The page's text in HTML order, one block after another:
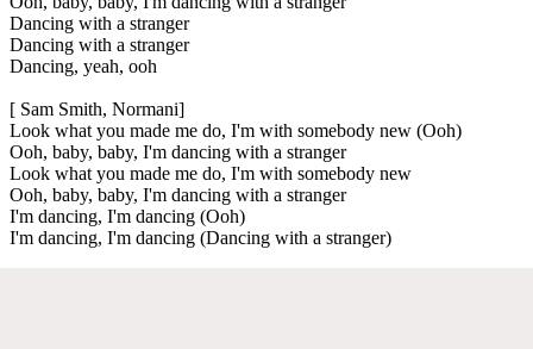
Dancing with a stranger
Dancing with a stranger
Dancing, yeah, ooh
[ Sam Smith, Normani]
Look what you made me do, I'm with somebody new (Ooh)
Ooh, baby, baby, I'm dancing with a stranger
Look what you made me do, I'm with somebody new
Ooh, baby, baby, I'm dancing with a stranger
I'm dancing, I'm dancing (Ooh)
I'm dancing, I'm dancing (Dancing with a stranger)